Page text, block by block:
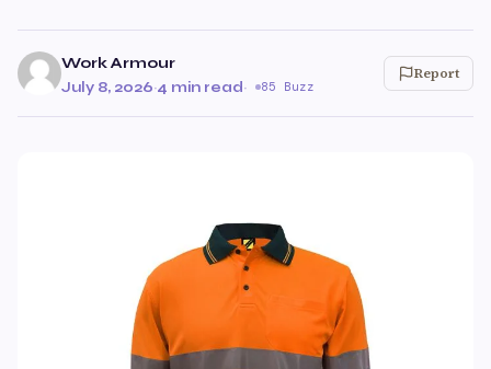
Work Armour
July 8, 2026·4 min read· 85 Buzz
Report